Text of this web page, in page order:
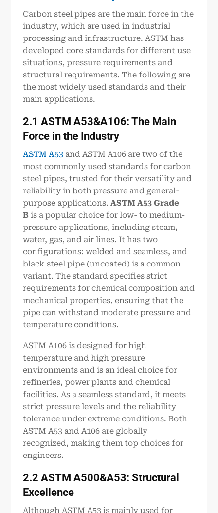
Carbon steel pipes are the main force in the
industry, which are used in industrial
processing and infrastructure. ASTM has
developed core standards for different use
situations, pressure requirements and
structural requirements. The following are
the most widely used standards and their
main applications.
2.1 ASTM A53&A106: The Main
Force in the Industry
ASTM A53 and ASTM A106 are two of the
most commonly used standards for carbon
steel pipes, trusted for their versatility and
reliability in both pressure and general-
purpose applications.ASTM A53 Grade
B is a popular choice for low- to medium-
pressure applications, including steam,
water, gas, and air lines. It has two
configurations: welded and seamless, and
black steel pipe (uncoated) is a common
variant. The standard specifies strict
requirements for chemical composition and
mechanical properties, ensuring that the
pipe can withstand moderate pressure and
temperature conditions.
ASTM A106 is designed for high
temperature and high pressure
environments and is an ideal choice for
refineries, power plants and chemical
facilities. As a seamless standard, it meets
strict pressure levels and the reliability
tolerance under extreme conditions. Both
ASTM A53 and A106 are globally
recognized, making them top choices for
engineers.
2.2 ASTMA500&A53: Structural
Excellence
Although ASTM A53 is mainly used for